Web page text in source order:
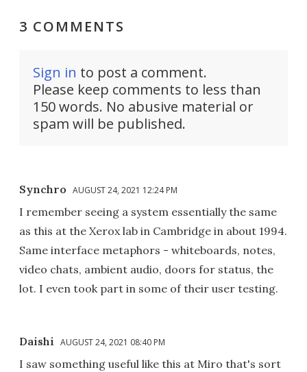
3 COMMENTS
Sign in to post a comment.
Please keep comments to less than
150 words. No abusive material or
spam will be published.
Synchro AUGUST 24, 2021 12:24 PM
I remember seeing a system essentially the same
as this at the Xerox lab in Cambridge in about 1994.
Same interface metaphors - whiteboards, notes,
video chats, ambient audio, doors for status, the
lot. I even took part in some of their user testing.
Daishi AUGUST 24, 2021 08:40 PM
I saw something useful like this at Miro that's sort